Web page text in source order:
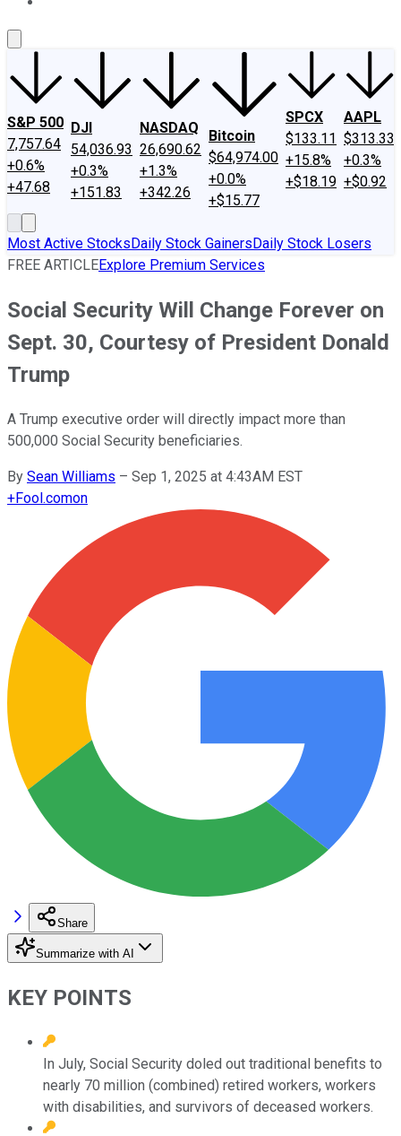
S&P 500
7,757.64
+0.6%
+47.68
DJI
54,036.93
+0.3%
+151.83
NASDAQ
26,690.62
+1.3%
+342.26
Bitcoin
$64,974.00
+0.0%
+$15.77
SPCX
$133.11
+15.8%
+$18.19
AAPL
$313.33
+0.3%
+$0.92
Most Active StocksDaily Stock GainersDaily Stock Losers
FREE ARTICLEExplore Premium Services
Social Security Will Change Forever on
Sept. 30, Courtesy of President Donald
Trump
A Trump executive order will directly impact more than
500,000 Social Security beneficiaries.
By Sean Williams – Sep 1, 2025 at 4:43AM EST
+Fool.comon
Share
Summarize with AI
KEY POINTS
In July, Social Security doled out traditional benefits to
nearly 70 million (combined) retired workers, workers
with disabilities, and survivors of deceased workers.